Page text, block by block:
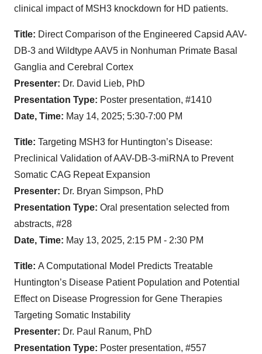
clinical impact of MSH3 knockdown for HD patients.
Title: Direct Comparison of the Engineered Capsid AAV-
DB-3 and Wildtype AAV5 in Nonhuman Primate Basal
Ganglia and Cerebral Cortex
Presenter: Dr. David Lieb, PhD
Presentation Type: Poster presentation, #1410
Date, Time: May 14, 2025; 5:30-7:00 PM
Title: Targeting MSH3 for Huntington’s Disease:
Preclinical Validation of AAV-DB-3-miRNA to Prevent
Somatic CAG Repeat Expansion
Presenter: Dr. Bryan Simpson, PhD
Presentation Type: Oral presentation selected from
abstracts, #28
Date, Time: May 13, 2025, 2:15 PM - 2:30 PM
Title: A Computational Model Predicts Treatable
Huntington’s Disease Patient Population and Potential
Effect on Disease Progression for Gene Therapies
Targeting Somatic Instability
Presenter: Dr. Paul Ranum, PhD
Presentation Type: Poster presentation, #557